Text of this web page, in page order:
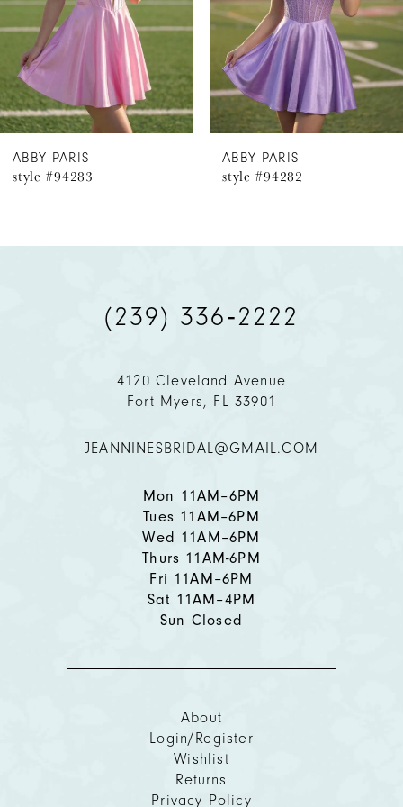
5
6
7
ABBY PARIS
style #94283
ABBY PARIS
style #94282
(239) 336‑2222
4120 Cleveland Avenue
Fort Myers, FL 33901
JEANNINESBRIDAL@GMAIL.COM
Mon 11AM–6PM
Tues 11AM–6PM
Wed 11AM–6PM
Thurs 11AM-6PM
Fri 11AM–6PM
Sat 11AM–4PM
Sun Closed
About
Login/Register
Wishlist
Returns
Privacy Policy